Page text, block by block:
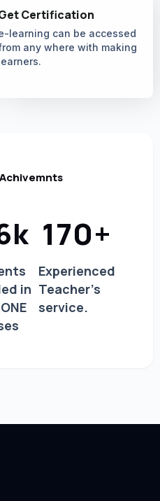
Certification
learning can be accessed
any where with making
in
k
Experienced
Teacher's
service.
170+